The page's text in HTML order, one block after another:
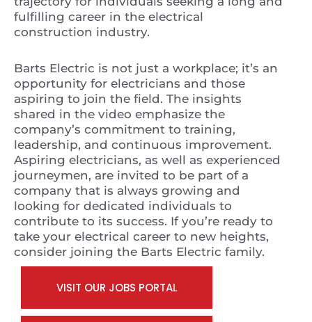
fulfilling career in the electrical
construction industry.
Barts Electric is not just a workplace; it’s an
opportunity for electricians and those
aspiring to join the field. The insights
shared in the video emphasize the
company’s commitment to training,
leadership, and continuous improvement.
Aspiring electricians, as well as experienced
journeymen, are invited to be part of a
company that is always growing and
looking for dedicated individuals to
contribute to its success. If you’re ready to
take your electrical career to new heights,
consider joining the Barts Electric family.
VISIT OUR JOBS PORTAL